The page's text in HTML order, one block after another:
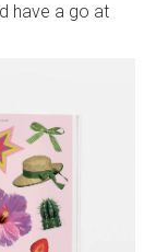
have a go at